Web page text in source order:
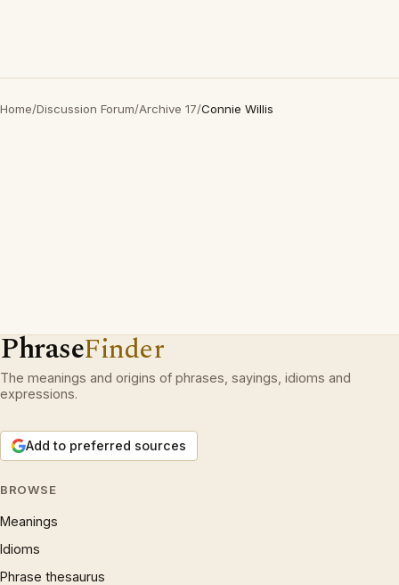
Home/Discussion Forum/Archive 17/Connie Willis
PhraseFinder
The meanings and origins of phrases, sayings, idioms and
expressions.
Add to preferred sources
BROWSE
Meanings
Idioms
Phrase thesaurus